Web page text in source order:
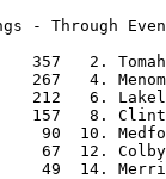
Rankings
357   2.
267   4.
212   6.
157   8.
90  10.
67  12.
49  14.